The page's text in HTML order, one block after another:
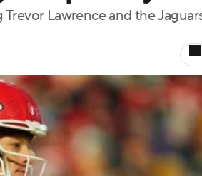
Lawrence and the